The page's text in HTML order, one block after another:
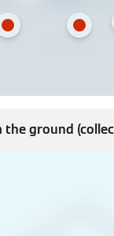
the ground